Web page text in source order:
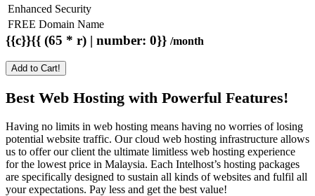
Enhanced Security
FREE Domain Name
{{c}}{{ (65 * r) | number: 0}} /month
Add to Cart!
Best Web Hosting with Powerful Features!
Having no limits in web hosting means having no worries of losing
potential website traffic. Our cloud web hosting infrastructure allows
us to offer our client the ultimate limitless web hosting experience
for the lowest price in Malaysia. Each Intelhost’s hosting packages
are specifically designed to sustain all kinds of websites and fulfil all
your expectations. Pay less and get the best value!